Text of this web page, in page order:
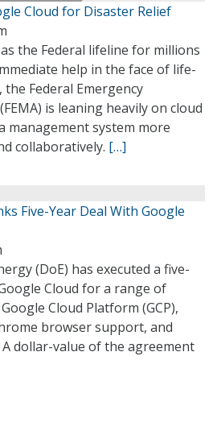
Cloud for Disaster Relief
the Federal lifeline for millions
help in the face of life-
Federal Emergency
is leaning heavily on cloud
management system more
collaboratively. […]
Five-Year Deal With Google
(DoE) has executed a five-
Cloud for a range of
Cloud Platform (GCP),
browser support, and
dollar-value of the agreement